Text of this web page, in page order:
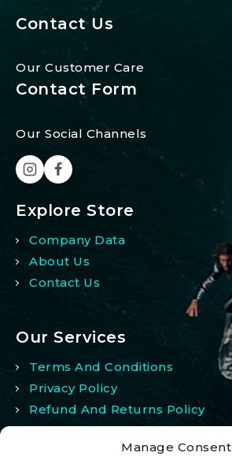
Manage Consent
Contact Us
Our Customer Care
Contact Form
Our Social Channels
Explore Store
Company Data
About Us
Contact Us
Our Services
Terms And Conditions
Privacy Policy
Refund And Returns Policy